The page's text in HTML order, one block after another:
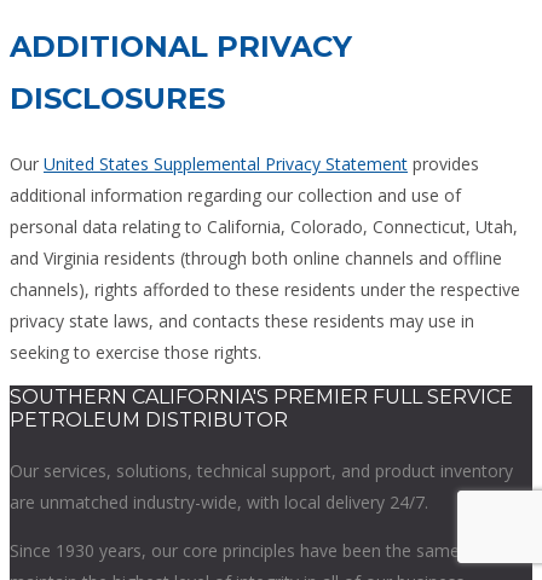
ADDITIONAL PRIVACY
DISCLOSURES
Our United States Supplemental Privacy Statement provides
additional information regarding our collection and use of
personal data relating to California, Colorado, Connecticut, Utah,
and Virginia residents (through both online channels and offline
channels), rights afforded to these residents under the respective
privacy state laws, and contacts these residents may use in
seeking to exercise those rights.
SOUTHERN CALIFORNIA'S PREMIER FULL SERVICE
PETROLEUM DISTRIBUTOR
Our services, solutions, technical support, and product inventory
are unmatched industry-wide, with local delivery 24/7.
Since 1930 years, our core principles have been the same –